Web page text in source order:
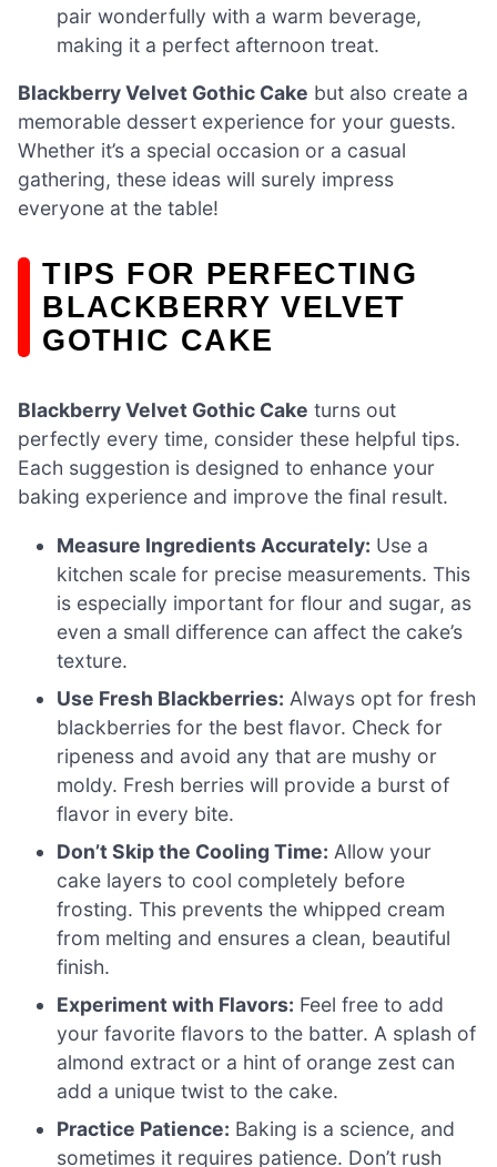
pair wonderfully with a warm beverage,
making it a perfect afternoon treat.
Blackberry Velvet Gothic Cake but also create a
memorable dessert experience for your guests.
Whether it’s a special occasion or a casual
gathering, these ideas will surely impress
everyone at the table!
TIPS FOR PERFECTING
BLACKBERRY VELVET
GOTHIC CAKE
Blackberry Velvet Gothic Cake turns out
perfectly every time, consider these helpful tips.
Each suggestion is designed to enhance your
baking experience and improve the final result.
Measure Ingredients Accurately: Use a
kitchen scale for precise measurements. This
is especially important for flour and sugar, as
even a small difference can affect the cake’s
texture.
Use Fresh Blackberries: Always opt for fresh
blackberries for the best flavor. Check for
ripeness and avoid any that are mushy or
moldy. Fresh berries will provide a burst of
flavor in every bite.
Don’t Skip the Cooling Time: Allow your
cake layers to cool completely before
frosting. This prevents the whipped cream
from melting and ensures a clean, beautiful
finish.
Experiment with Flavors: Feel free to add
your favorite flavors to the batter. A splash of
almond extract or a hint of orange zest can
add a unique twist to the cake.
Practice Patience: Baking is a science, and
sometimes it requires patience. Don’t rush